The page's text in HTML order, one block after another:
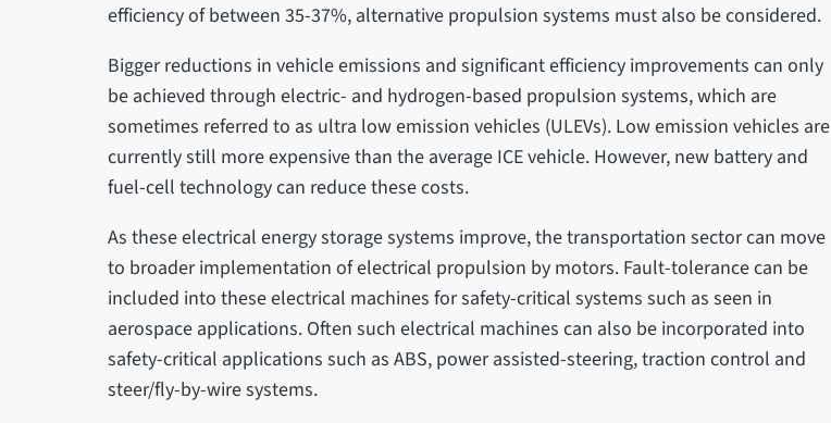
efficiency of between 35-37%, alternative propulsion systems must also be considered.
Bigger reductions in vehicle emissions and significant efficiency improvements can only
be achieved through electric- and hydrogen-based propulsion systems, which are
sometimes referred to as ultra low emission vehicles (ULEVs). Low emission vehicles are
currently still more expensive than the average ICE vehicle. However, new battery and
fuel-cell technology can reduce these costs.
As these electrical energy storage systems improve, the transportation sector can move
to broader implementation of electrical propulsion by motors. Fault-tolerance can be
included into these electrical machines for safety-critical systems such as seen in
aerospace applications. Often such electrical machines can also be incorporated into
safety-critical applications such as ABS, power assisted-steering, traction control and
steer/fly-by-wire systems.